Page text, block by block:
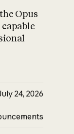
What is AI’s
on
Opus
24, 2026